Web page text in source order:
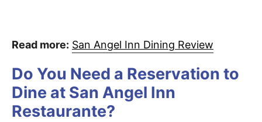
Read more: San Angel Inn Dining Review
Do You Need a Reservation to
Dine at San Angel Inn
Restaurante?